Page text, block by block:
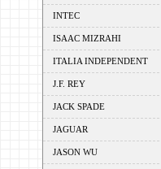
INTEC
ISAAC MIZRAHI
ITALIA INDEPENDENT
J.F. REY
JACK SPADE
JAGUAR
JASON WU